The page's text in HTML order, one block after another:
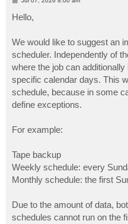
t
Hello,
We would like to suggest an
scheduler. Independently of
where the job can
specific calendar days. This
schedule, because in some
define exceptions.
For example:
Tape backup
Weekly schedule: every
Monthly schedule: the first
Due to the amount of data,
schedules cannot run on the